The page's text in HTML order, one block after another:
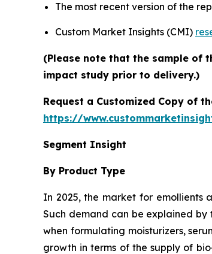
The most recent version of the
Custom Market Insights (CMI)
(Please note that the sample of
impact study prior to delivery.)
Request a Customized Copy of
https://
Segment Insight
By Product Type
In 2025, the market for emollients
Such demand can be explained
when formulating moisturizers,
growth in terms of the supply of